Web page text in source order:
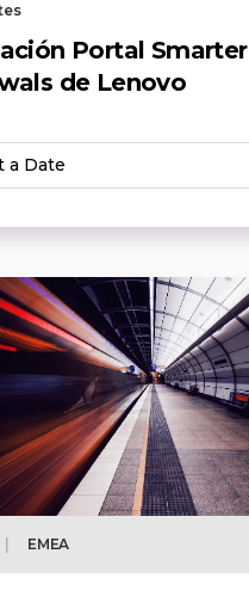
Portal Smarter
de Lenovo
a Date
EMEA